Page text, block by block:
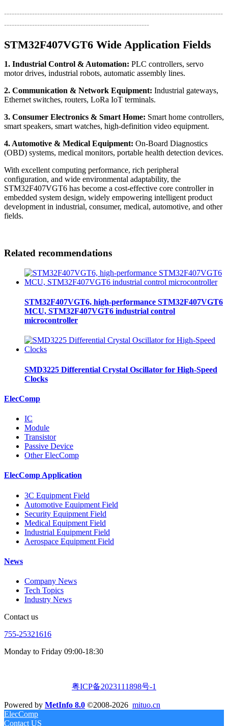
--------------------------------------------------------------------------------------
---------------------------------------------------------
STM32F407VGT6 Wide Application Fields
1. Industrial Control & Automation: PLC controllers, servo
motor drives, industrial robots, automatic assembly lines.
2. Communication & Network Equipment: Industrial gateways,
Ethernet switches, routers, LoRa IoT terminals.
3. Consumer Electronics & Smart Home: Smart home controllers,
smart speakers, smart watches, high-definition video equipment.
4. Automotive & Medical Equipment: On-Board Diagnostics
(OBD) systems, medical monitors, portable health detection devices.
With excellent computing performance, rich peripheral
configuration, and wide environmental adaptability, the
STM32F407VGT6 has become a cost-effective core controller in
embedded system design, widely empowering intelligent product
development in industrial, consumer, medical, automotive, and other
fields.
Related recommendations
STM32F407VGT6, high-performance STM32F407VGT6
MCU, STM32F407VGT6 industrial control
microcontroller
SMD3225 Differential Crystal Oscillator for High-Speed
Clocks
ElecComp
IC
Module
Transistor
Passive Device
Other ElecComp
ElecComp Application
3C Equipment Field
Automotive Equipment Field
Security Equipment Field
Medical Equipment Field
Industrial Equipment Field
Aerospace Equipment Field
News
Company News
Tech Topics
Industry News
Contact us
755-25321616
Monday to Friday 09:00-18:30
粤ICP备2023111898号-1
Powered by MetInfo 8.0 ©2008-2026 mituo.cn
ElecComp
Contact US